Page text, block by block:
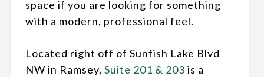
space if you are looking for something
with a modern, professional feel.
Located right off of Sunfish Lake Blvd
NW in Ramsey, Suite 201 & 203 is a